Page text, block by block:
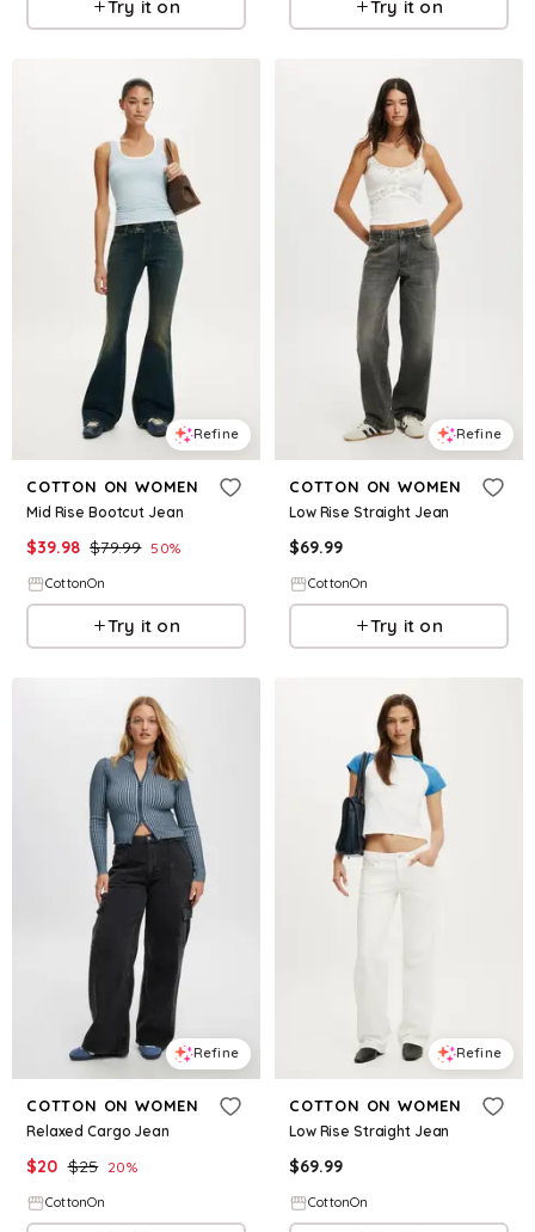
Try it on Try it on
Refine
COTTON ON WOMEN
Mid Rise Bootcut Jean
$39.98 $79.99 50%
CottonOn
Try it on
Refine
COTTON ON WOMEN
Low Rise Straight Jean
$69.99
CottonOn
Try it on
Refine
COTTON ON WOMEN
Relaxed Cargo Jean
$20 $25 20%
CottonOn
Refine
COTTON ON WOMEN
Low Rise Straight Jean
$69.99
CottonOn